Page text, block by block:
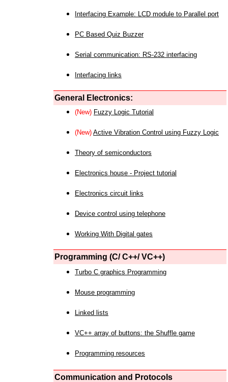
Interfacing Example: LCD module to Parallel port
PC Based Quiz Buzzer
Serial communication: RS-232 interfacing
Interfacing links
General Electronics:
(New) Fuzzy Logic Tutorial
(New) Active Vibration Control using Fuzzy Logic
Theory of semiconductors
Electronics house - Project tutorial
Electronics circuit links
Device control using telephone
Working With Digital gates
Programming (C/ C++/ VC++)
Turbo C graphics Programming
Mouse programming
Linked lists
VC++ array of buttons: the Shuffle game
Programming resources
Communication and Protocols